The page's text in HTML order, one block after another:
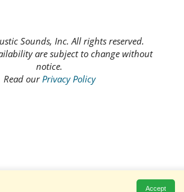
Sounds, Inc. All rights reserved.
are subject to change without
notice.
Read ourPrivacy Policy
Accept